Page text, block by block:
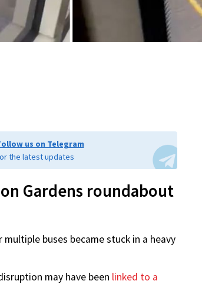
us on Telegram
the latest updates
Gardens roundabout
buses became stuck in a heavy
may have been linked to a